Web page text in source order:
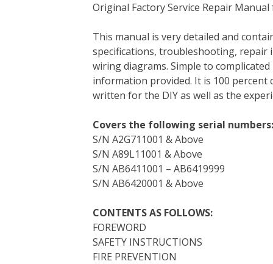
c
b
o
o
k
t
e
r
n
e
r
e
s
t
n
e
d
I
n
m
l
r
d
i
t
a
l
Original Factory Service Repair
This manual is very detailed and
specifications, troubleshooting,
wiring diagrams. Simple to
information provided. It is 100 percent
written for the DIY as well as the
Covers the following serial numbers:
S/N A2G711001 & Above
S/N A89L11001 & Above
S/N AB6411001 – AB6419999
S/N AB6420001 & Above
CONTENTS AS FOLLOWS:
FOREWORD
SAFETY INSTRUCTIONS
FIRE PREVENTION